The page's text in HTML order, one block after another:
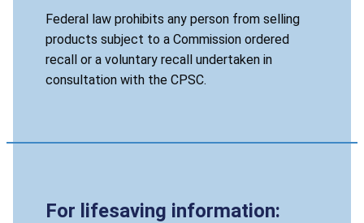
Federal law prohibits any person from selling
products subject to a Commission ordered
recall or a voluntary recall undertaken in
consultation with the CPSC.
For lifesaving information: